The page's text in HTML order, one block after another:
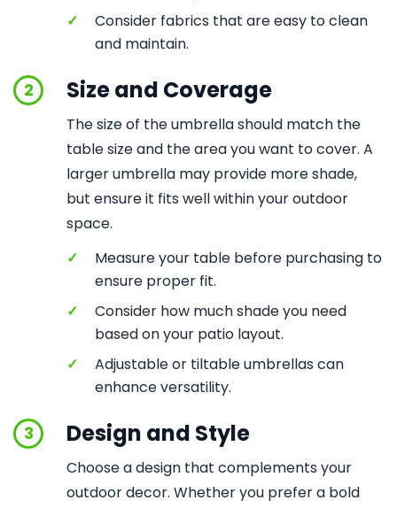
✓
Consider fabrics that are easy to clean
and maintain.
2 Size and Coverage
The size of the umbrella should match the
table size and the area you want to cover. A
larger umbrella may provide more shade,
but ensure it fits well within your outdoor
space.
✓
Measure your table before purchasing to
ensure proper fit.
✓
Consider how much shade you need
based on your patio layout.
✓
Adjustable or tiltable umbrellas can
enhance versatility.
3 Design and Style
Choose a design that complements your
outdoor decor. Whether you prefer a bold